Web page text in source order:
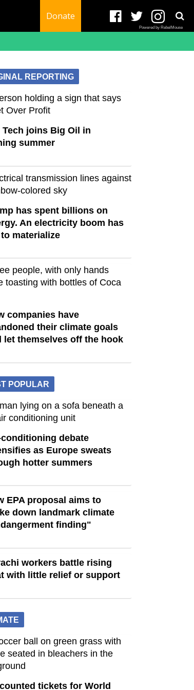
Donate
Powered by RebelMouse
REPORTING
Tech joins Big Oil in
summer
has spent billions on
An electricity boom has
materialize
companies have
their climate goals
let themselves off the hook
POPULAR
debate
as Europe sweats
hotter summers
EPA proposal aims to
down landmark climate
finding"
workers battle rising
with little relief or support
tickets for World